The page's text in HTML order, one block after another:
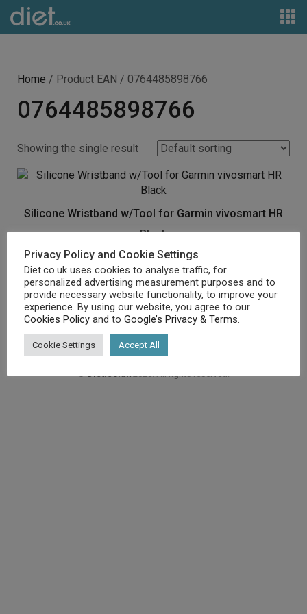
Home / Product EAN / 0764485898766
0764485898766
Showing the single result
Silicone Wristband w/Tool for Garmin vivosmart HR
Black
£6.89
Buy product
Privacy Policy and Cookie Settings
Diet.co.uk uses cookies to analyse traffic, for
personalized advertising measurement purposes and to
provide necessary website functionality, to improve your
experience. By using our website, you agree to our
Cookies Policy and to Google’s Privacy & Terms
Cookie Settings Accept All